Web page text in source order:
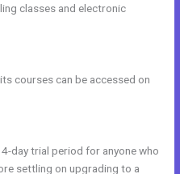
classes and electronic
courses can be accessed on
day trial period for anyone who
settling on upgrading to a